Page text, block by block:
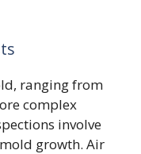
ranging from
complex
involve
growth. Air